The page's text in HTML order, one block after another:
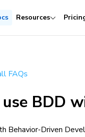
Resources
FAQs
use BDD
Behavior-Driven